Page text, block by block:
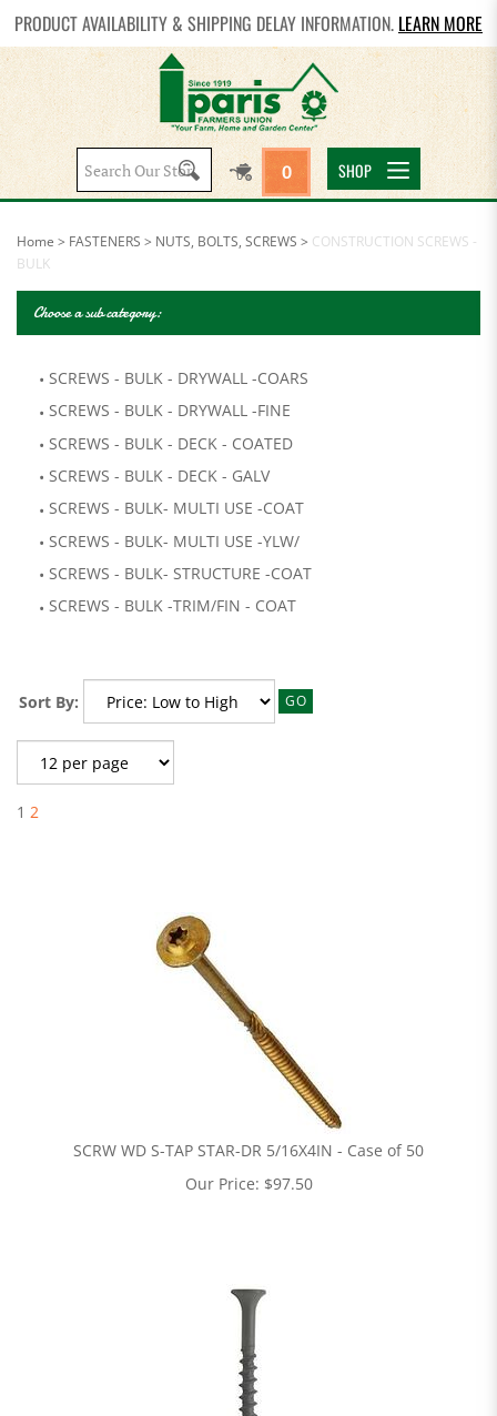
PRODUCT AVAILABILITY & SHIPPING DELAY INFORMATION. LEARN MORE
Search
site:
0 SHOP
Home > FASTENERS > NUTS, BOLTS, SCREWS > CONSTRUCTION SCREWS -
BULK
Choose a sub category:
SCREWS - BULK - DRYWALL -COARS
SCREWS - BULK - DRYWALL -FINE
SCREWS - BULK - DECK - COATED
SCREWS - BULK - DECK - GALV
SCREWS - BULK- MULTI USE -COAT
SCREWS - BULK- MULTI USE -YLW/
SCREWS - BULK- STRUCTURE -COAT
SCREWS - BULK -TRIM/FIN - COAT
Sort By: GO
1 2
SCRW WD S-TAP STAR-DR 5/16X4IN - Case of 50
Our Price: $97.50